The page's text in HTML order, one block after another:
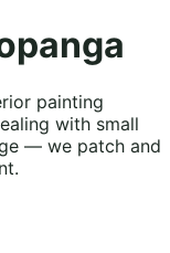
painting
with small
— we patch and